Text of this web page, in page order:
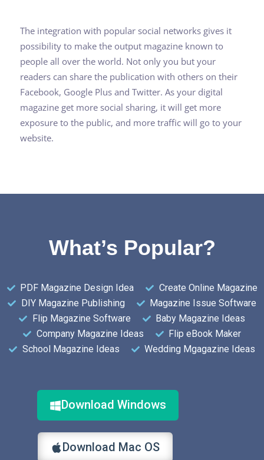
The integration with popular social networks gives it
possibility to make the output magazine known to
people all over the world. Not only you but your
readers can share the publication with others on their
Facebook, Google Plus and Twitter. As your digital
magazine get more social sharing, it will get more
exposure to the public, and more traffic will go to your
website.
What’s Popular?
PDF Magazine Design Idea
Create Online Magazine
DIY Magazine Publishing
Magazine Issue Software
Flip Magazine Software
Baby Magazine Ideas
Company Magazine Ideas
Flip eBook Maker
School Magazine Ideas
Wedding Mgagazine Ideas
Download Windows
Download Mac OS